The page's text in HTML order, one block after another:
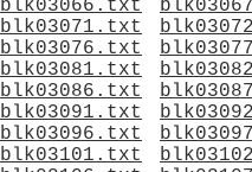
blk03066.txt
blk03071.txt
blk03076.txt
blk03081.txt
blk03086.txt
blk03091.txt
blk03096.txt
blk03101.txt